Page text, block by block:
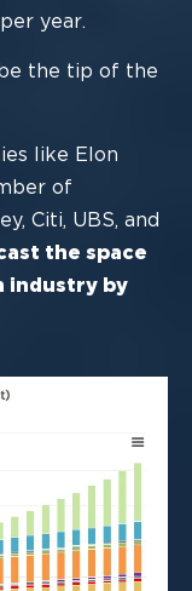
per year.
the tip of the
like Elon
of
Citi, UBS, and
the space
industry by